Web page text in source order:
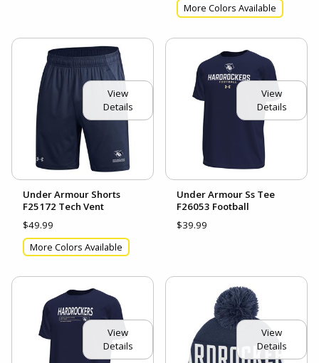
More Colors Available
View
Details
Under Armour Shorts
F25172 Tech Vent
$49.99
More Colors Available
View
Details
Under Armour Ss Tee
F26053 Football
$39.99
View
Details
View
Details